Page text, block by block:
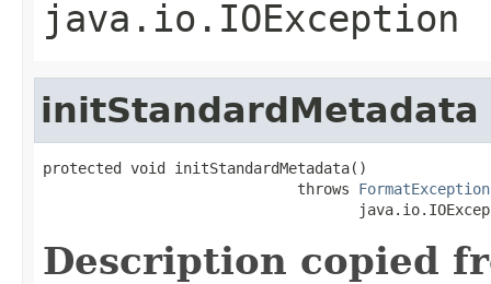
java.io.IOException
initStandardMetadata
protected void initStandardMetadata()
                             throws
FormatException
Description copied